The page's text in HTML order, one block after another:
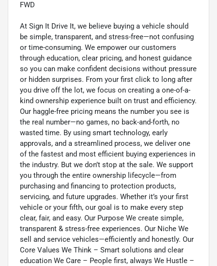
FWD
At Sign It Drive It, we believe buying a vehicle should
be simple, transparent, and stress-free—not confusing
or time-consuming. We empower our customers
through education, clear pricing, and honest guidance
so you can make confident decisions without pressure
or hidden surprises. From your first click to long after
you drive off the lot, we focus on creating a one-of-a-
kind ownership experience built on trust and efficiency.
Our haggle-free pricing means the number you see is
the real number—no games, no back-and-forth, no
wasted time. By using smart technology, early
approvals, and a streamlined process, we deliver one
of the fastest and most efficient buying experiences in
the industry. But we don’t stop at the sale. We support
you through the entire ownership lifecycle—from
purchasing and financing to protection products,
servicing, and future upgrades. Whether it’s your first
vehicle or your fifth, our goal is to make every step
clear, fair, and easy. Our Purpose We create simple,
transparent & stress-free experiences. Our Niche We
sell and service vehicles—efficiently and honestly. Our
Core Values We Think – Smart solutions and clear
education We Care – People first, always We Hustle –